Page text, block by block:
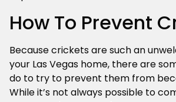
How To Prevent
Because crickets are such an
your Las Vegas home, there are
do to try to prevent them from
While it’s not always possible to